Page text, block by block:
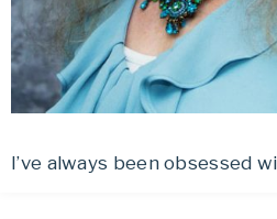
I’ve always been obsessed